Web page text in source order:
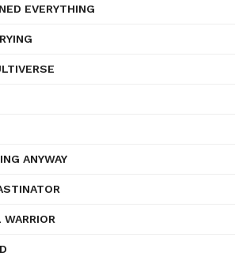
EVERYTHING
ANYWAY